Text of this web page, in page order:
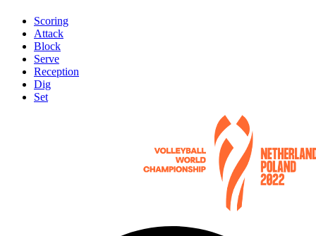
Scoring
Attack
Block
Serve
Reception
Dig
Set